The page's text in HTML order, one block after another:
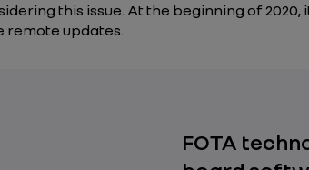
this issue. At the beginning of 2020,
remote updates.
FOTA